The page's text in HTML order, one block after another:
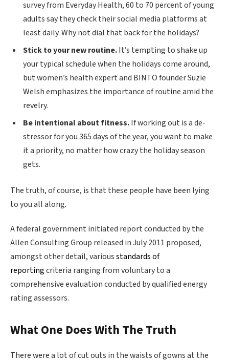
survey from Everyday Health, 60 to 70 percent of young
adults say they check their social media platforms at
least daily. Why not dial that back for the holidays?
Stick to your new routine.It’s tempting to shake up
your typical schedule when the holidays come around,
but women’s health expert and BINTO founder Suzie
Welsh emphasizes the importance of routine amid the
revelry.
Be intentional about fitness.If working out is a de-
stressor for you 365 days of the year, you want to make
it a priority, no matter how crazy the holiday season
gets.
The truth, of course, is that these people have been lying
to you all along.
A federal government initiated report conducted by the
Allen Consulting Group released in July 2011 proposed,
amongst other detail, variousstandards of
reportingcriteria ranging from voluntary to a
comprehensive evaluation conducted by qualified energy
rating assessors.
What One Does With The Truth
There were a lot of cut outs in the waists of gowns at the